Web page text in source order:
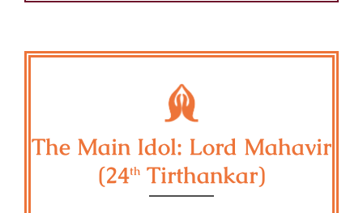
The Main Idol: Lord Mahavir
(24th Tirthankar)